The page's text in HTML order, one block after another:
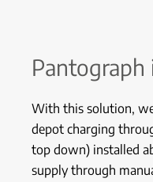
With this solution,
depot charging
top down) installed
supply through